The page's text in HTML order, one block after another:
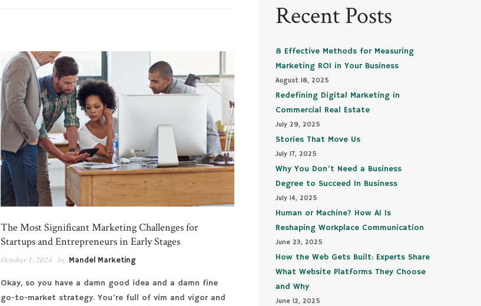
The Most Significant Marketing Challenges for
Startups and Entrepreneurs in Early Stages
October 1, 2024 by Mandel Marketing
Okay, so you have a damn good idea and a damn fine
go-to-market strategy. You’re full of vim and vigor and
Recent Posts
8 Effective Methods for Measuring
Marketing ROI in Your Business
August 18, 2025
Redefining Digital Marketing in
Commercial Real Estate
July 29, 2025
Stories That Move Us
July 17, 2025
Why You Don’t Need a Business
Degree to Succeed In Business
July 14, 2025
Human or Machine? How AI Is
Reshaping Workplace Communication
June 23, 2025
How the Web Gets Built: Experts Share
What Website Platforms They Choose
and Why
June 12, 2025